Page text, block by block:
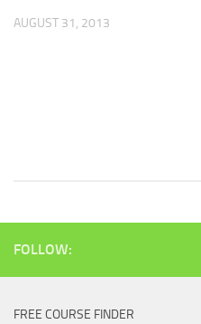
AUGUST 31, 2013
FOLLOW:
FREE COURSE FINDER